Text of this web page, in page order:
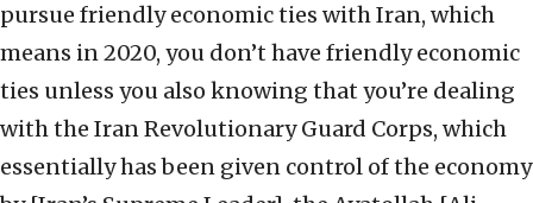
pursue friendly economic ties with Iran, which
means in 2020, you don’t have friendly economic
ties unless you also knowing that you’re dealing
with the Iran Revolutionary Guard Corps, which
essentially has been given control of the economy